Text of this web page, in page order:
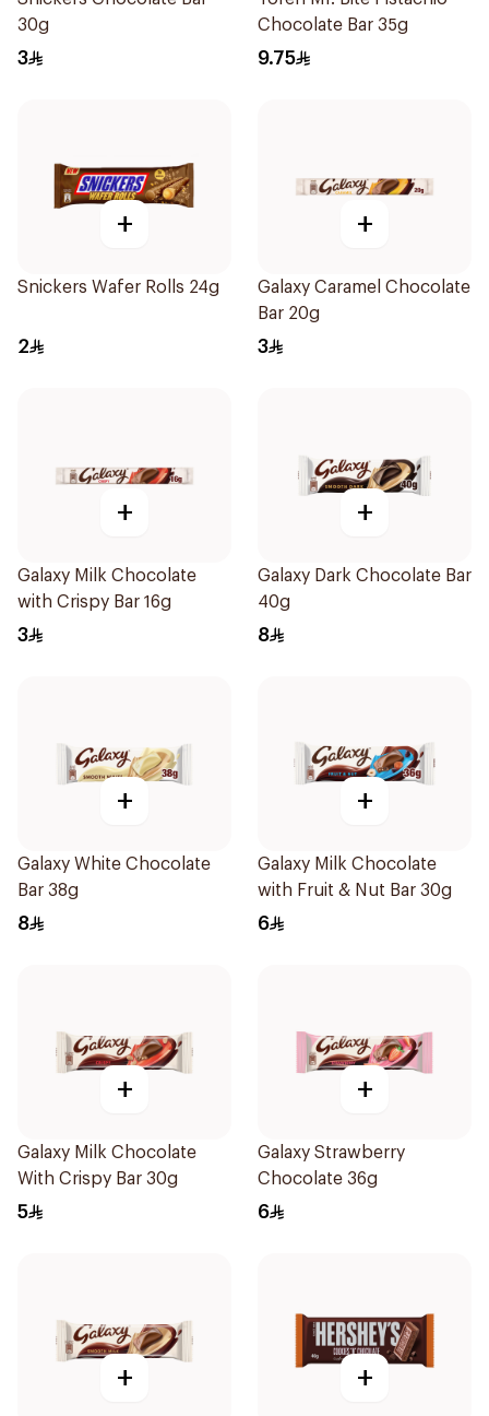
30g
3
Chocolate Bar 35g
9.75
+
Snickers Wafer Rolls 24g
2
+
Galaxy Caramel Chocolate
Bar 20g
3
+
Galaxy Milk Chocolate
with Crispy Bar 16g
3
+
Galaxy Dark Chocolate Bar
40g
8
+
Galaxy White Chocolate
Bar 38g
8
+
Galaxy Milk Chocolate
with Fruit & Nut Bar 30g
6
+
Galaxy Milk Chocolate
With Crispy Bar 30g
5
+
Galaxy Strawberry
Chocolate 36g
6
+ +